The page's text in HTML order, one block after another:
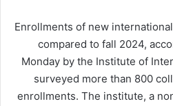
Enrollments of new
compared to fall 2024,
Monday by the Institute of
surveyed more than 800
enrollments. The institute, a